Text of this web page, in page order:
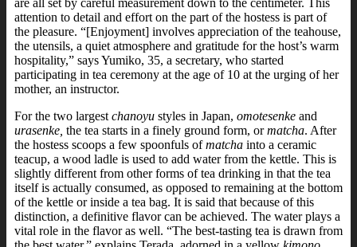
attention to detail and effort on the part of the hostess is part of
the pleasure. “[Enjoyment] involves appreciation of the teahouse,
the utensils, a quiet atmosphere and gratitude for the host’s warm
hospitality,” says Yumiko, 35, a secretary, who started
participating in tea ceremony at the age of 10 at the urging of her
mother, an instructor.
For the two largest chanoyu styles in Japan, omotesenke and
urasenke, the tea starts in a finely ground form, ormatcha. After
the hostess scoops a few spoonfuls ofmatcha into a ceramic
teacup, a wood ladle is used to add water from the kettle. This is
slightly different from other forms of tea drinking in that the tea
itself is actually consumed, as opposed to remaining at the bottom
of the kettle or inside a tea bag. It is said that because of this
distinction, a definitive flavor can be achieved. The water plays a
vital role in the flavor as well. “The best-tasting tea is drawn from